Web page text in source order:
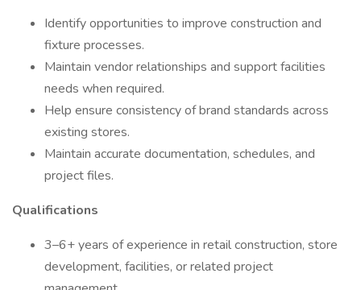
Identify opportunities to improve construction and
fixture processes.
Maintain vendor relationships and support facilities
needs when required.
Help ensure consistency of brand standards across
existing stores.
Maintain accurate documentation, schedules, and
project files.
Qualifications
3–6+ years of experience in retail construction, store
development, facilities, or related project